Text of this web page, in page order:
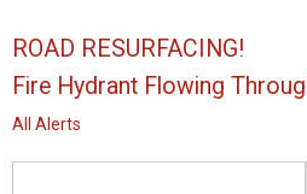
ROAD RESURFACING!
Fire Hydrant Flowing
All Alerts